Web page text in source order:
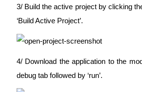
3/ Build the active project by clicking
‘Build Active Project’.
4/ Download the application to the
debug tab followed by ‘run’.